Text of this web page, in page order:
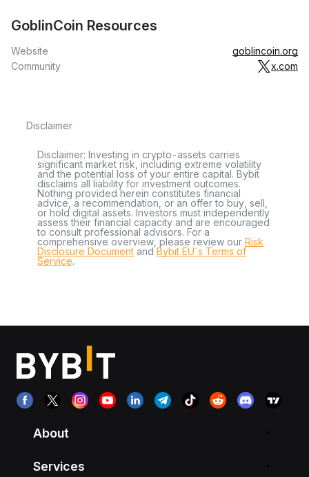
GoblinCoin Resources
Website
goblincoin.org
Community
x.com
Disclaimer
Disclaimer: Investing in crypto-assets carries
significant market risk, including extreme volatility
and the potential loss of your entire capital. Bybit
disclaims all liability for investment outcomes.
Nothing provided herein constitutes financial
advice, a recommendation, or an offer to buy, sell,
or hold digital assets. Investors must independently
assess their financial capacity and are encouraged
to consult professional advisors. For a
comprehensive overview, please review our Risk
Disclosure Document andBybit EU´s Terms of
Service.
About
Services